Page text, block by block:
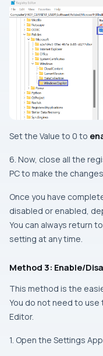
Set the Value to 0 to
6. Now, close all the
PC to make the
Once you have
disabled or enabled,
You can always return
setting at any time.
Method 3: Enable/
This method is the
You do not need to
Editor.
1. Open the Settings